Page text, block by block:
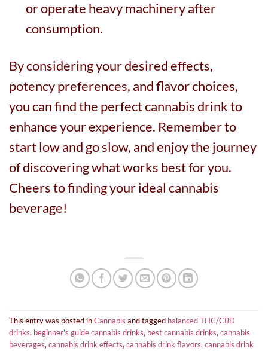
or operate heavy machinery after
consumption.
By considering your desired effects,
potency preferences, and flavor choices,
you can find the perfect cannabis drink to
enhance your experience. Remember to
start low and go slow, and enjoy the journey
of discovering what works best for you.
Cheers to finding your ideal cannabis
beverage!
This entry was posted inCannabis and tagged balanced THC/CBD
drinks, beginner's guide cannabis drinks, best cannabis drinks, cannabis
beverages, cannabis drink effects, cannabis drink flavors, cannabis drink